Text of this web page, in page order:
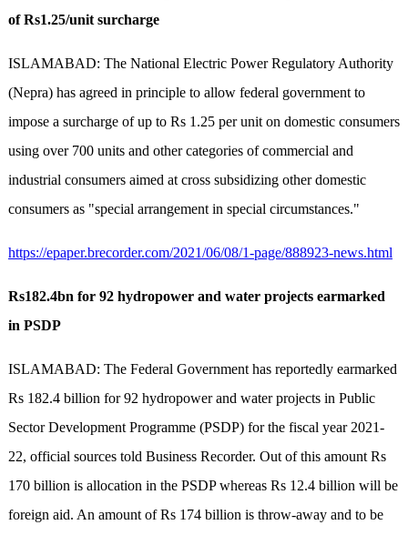
of Rs1.25/unit surcharge
ISLAMABAD: The National Electric Power Regulatory Authority
(Nepra) has agreed in principle to allow federal government to
impose a surcharge of up to Rs 1.25 per unit on domestic consumers
using over 700 units and other categories of commercial and
industrial consumers aimed at cross subsidizing other domestic
consumers as "special arrangement in special circumstances."
https://epaper.brecorder.com/2021/06/08/1-page/888923-news.html
Rs182.4bn for 92 hydropower and water projects earmarked
in PSDP
ISLAMABAD: The Federal Government has reportedly earmarked
Rs 182.4 billion for 92 hydropower and water projects in Public
Sector Development Programme (PSDP) for the fiscal year 2021-
22, official sources told Business Recorder. Out of this amount Rs
170 billion is allocation in the PSDP whereas Rs 12.4 billion will be
foreign aid. An amount of Rs 174 billion is throw-away and to be